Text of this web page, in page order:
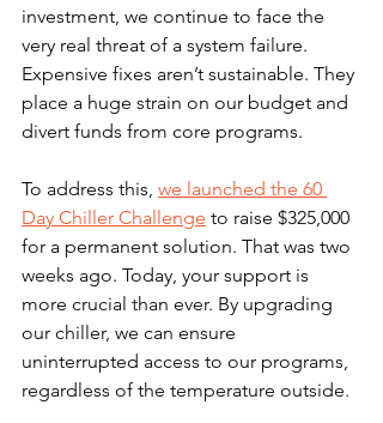
investment, we continue to face the
very real threat of a system failure.
Expensive fixes aren’t sustainable. They
place a huge strain on our budget and
divert funds from core programs.
To address this, we launched the 60
Day Chiller Challenge to raise $325,000
for a permanent solution. That was two
weeks ago. Today, your support is
more crucial than ever. By upgrading
our chiller, we can ensure
uninterrupted access to our programs,
regardless of the temperature outside.